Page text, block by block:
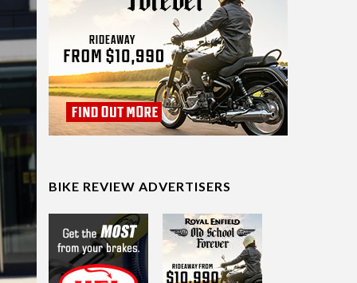
BIKE REVIEW ADVERTISERS